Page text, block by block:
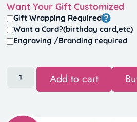
Want Your Gift Customized
Gift Wrapping Required
Want a Card?(birthday card,etc)
Engraving /Branding required
Add to cart